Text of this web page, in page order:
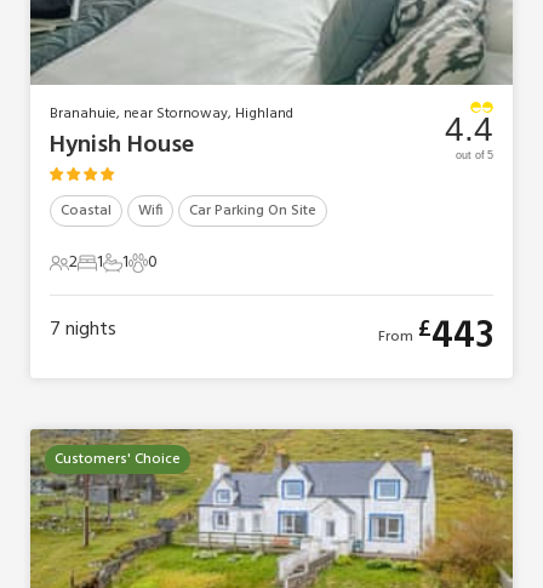
Branahuie, near Stornoway, Highland
Hynish House
Coastal Wifi Car Parking On Site
2 Guests
21 Bedroom
11 Bathroom
10 Pets
0
4.4
out of 5
7nights From £443
Customers' Choice